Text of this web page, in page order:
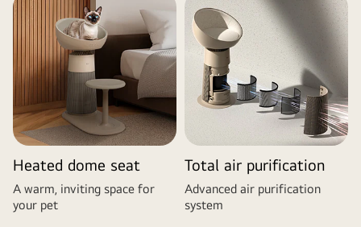
Heated dome seat
A warm, inviting space for
your pet
Total air purification
Advanced air purification
system